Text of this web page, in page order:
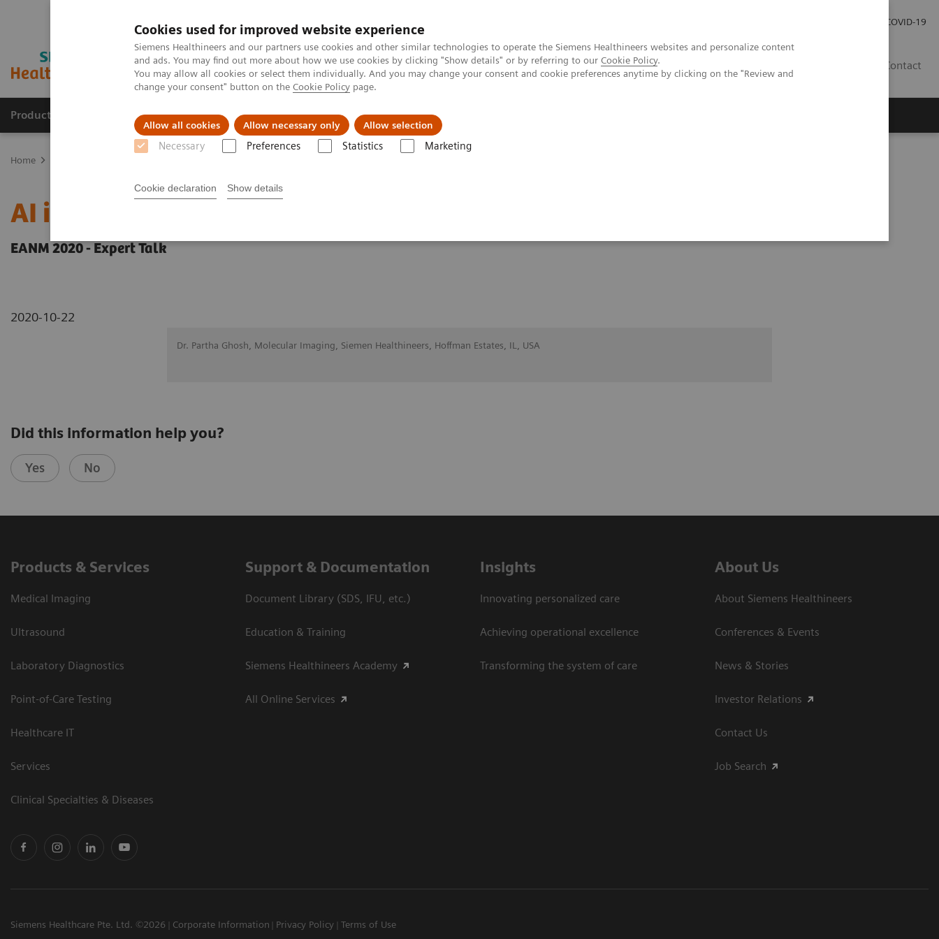
Cookies used for improved website experience
Siemens Healthineers and our partners use cookies and other similar technologies to operate the Siemens Healthineers websites and personalize content
and ads. You may find out more about how we use cookies by clicking "Show details" or by referring to our Cookie Policy.
You may allow all cookies or select them individually. And you may change your consent and cookie preferences anytime by clicking on the "Review and
change your consent" button on the Cookie Policy page.
Allow all cookies Allow necessary only Allow selection
Necessary Preferences Statistics Marketing
Cookie declaration Show details
COVID-19
Contact
Products & Services Support & Documentation Insights
Home
AI in SPECT/CT: Auto Lung 3D
EANM 2020 - Expert Talk
2020-10-22
Dr. Partha Ghosh, Molecular Imaging, Siemen Healthineers, Hoffman Estates, IL, USA
Did this information help you?
Yes No
Products & Services
Medical Imaging
Ultrasound
Laboratory Diagnostics
Point-of-Care Testing
Healthcare IT
Services
Clinical Specialties & Diseases
Support & Documentation
Document Library (SDS, IFU, etc.)
Education & Training
Siemens Healthineers Academy
All Online Services
Insights
Innovating personalized care
Achieving operational excellence
Transforming the system of care
About Us
About Siemens Healthineers
Conferences & Events
News & Stories
Investor Relations
Contact Us
Job Search
Siemens Healthcare Pte. Ltd. ©2026 Corporate Information Privacy Policy Terms of Use